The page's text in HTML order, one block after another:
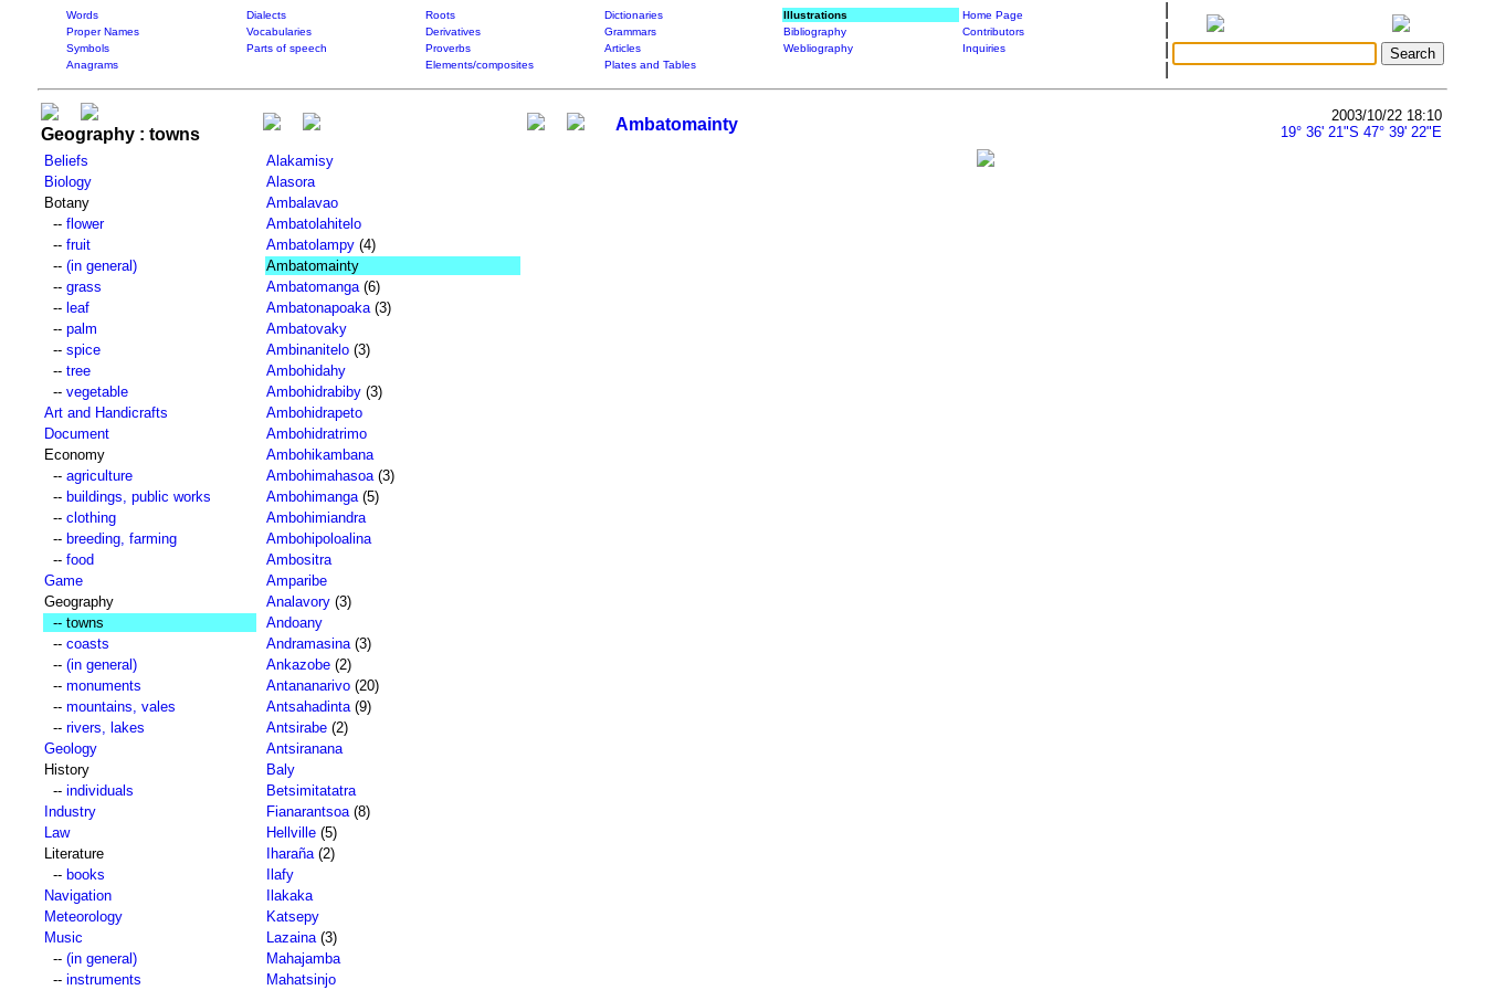
Words Dialects Roots Dictionaries Illustrations
Home Page
Proper Names
Vocabularies Derivatives Grammars Bibliography
Contributors
Symbols
Parts of speech Proverbs Articles Webliography
Inquiries
Anagrams
Elements/composites Plates and Tables
Geography : towns
Ambatomainty
2003/10/22 18:10
19° 36' 21"S 47° 39' 22"E
Beliefs
Biology
Botany
-- flower
-- fruit
-- (in general)
-- grass
-- leaf
-- palm
-- spice
-- tree
-- vegetable
Art and Handicrafts
Document
Economy
-- agriculture
-- buildings, public works
-- clothing
-- breeding, farming
-- food
Game
Geography
-- towns
-- coasts
-- (in general)
-- monuments
-- mountains, vales
-- rivers, lakes
Geology
History
-- individuals
Industry
Law
Literature
-- books
Navigation
Meteorology
Music
-- (in general)
-- instruments
Alakamisy
Alasora
Ambalavao
Ambatolahitelo
Ambatolampy (4)
Ambatomainty
Ambatomanga (6)
Ambatonapoaka (3)
Ambatovaky
Ambinanitelo (3)
Ambohidahy
Ambohidrabiby (3)
Ambohidrapeto
Ambohidratrimo
Ambohikambana
Ambohimahasoa (3)
Ambohimanga (5)
Ambohimiandra
Ambohipoloalina
Ambositra
Amparibe
Analavory (3)
Andoany
Andramasina (3)
Ankazobe (2)
Antananarivo (20)
Antsahadinta (9)
Antsirabe (2)
Antsiranana
Baly
Betsimitatatra
Fianarantsoa (8)
Hellville (5)
Iharaña (2)
Ilafy
Ilakaka
Katsepy
Lazaina (3)
Mahajamba
Mahatsinjo